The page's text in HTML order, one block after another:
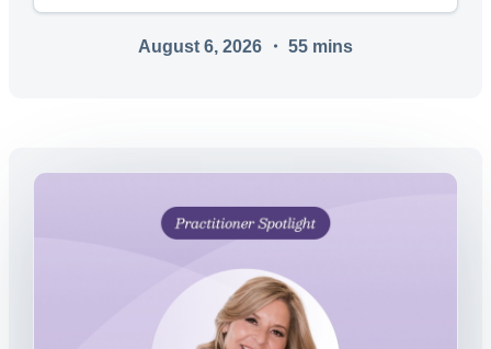
August 6, 2026 ・ 55 mins